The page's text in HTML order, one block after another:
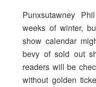
Punxsutawney
weeks of winter,
show calendar
bevy of sold out
readers will be
without golden